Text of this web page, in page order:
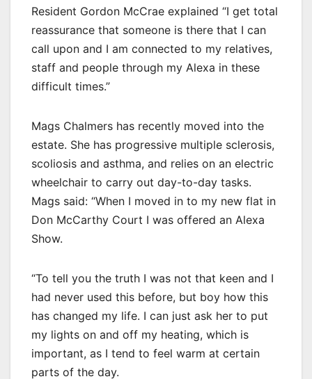
Resident Gordon McCrae explained “I get total
reassurance that someone is there that I can
call upon and I am connected to my relatives,
staff and people through my Alexa in these
difficult times.”
Mags Chalmers has recently moved into the
estate. She has progressive multiple sclerosis,
scoliosis and asthma, and relies on an electric
wheelchair to carry out day-to-day tasks.
Mags said: “When I moved in to my new flat in
Don McCarthy Court I was offered an Alexa
Show.
“To tell you the truth I was not that keen and I
had never used this before, but boy how this
has changed my life. I can just ask her to put
my lights on and off my heating, which is
important, as I tend to feel warm at certain
parts of the day.